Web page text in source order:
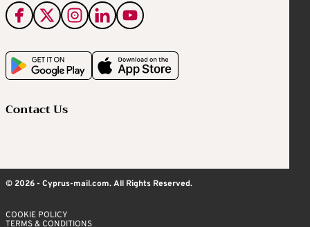
Contact Us
© 2026 - Cyprus-mail.com. All Rights Reserved.
COOKIE POLICY
TERMS & CONDITIONS